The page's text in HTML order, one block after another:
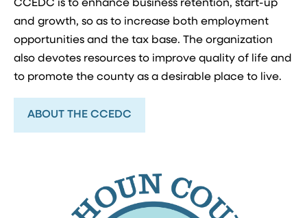
CCEDC is to enhance business retention, start-up
and growth, so as to increase both employment
opportunities and the tax base. The organization
also devotes resources to improve quality of life and
to promote the county as a desirable place to live.
ABOUT THE CCEDC